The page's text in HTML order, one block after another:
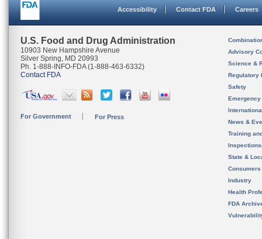
Accessibility Contact FDA Careers
U.S. Food and Drug Administration
10903 New Hampshire Avenue
Silver Spring, MD 20993
Ph. 1-888-INFO-FDA (1-888-463-6332)
Contact FDA
For Government For Press
Advisory
Science &
Regulatory
Safety
News &
Training
State &
Consumers
Industry
Health
FDA